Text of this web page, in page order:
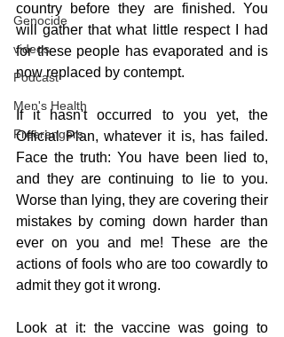
Genocide
videos
Podcast
Men's Health
Freerangers
country before they are finished. You
will gather that what little respect I had
for these people has evaporated and is
now replaced by contempt.
If it hasn't occurred to you yet, the
Official Plan, whatever it is, has failed.
Face the truth: You have been lied to,
and they are continuing to lie to you.
Worse than lying, they are covering their
mistakes by coming down harder than
ever on you and me! These are the
actions of fools who are too cowardly to
admit they got it wrong.
Look at it: the vaccine was going to